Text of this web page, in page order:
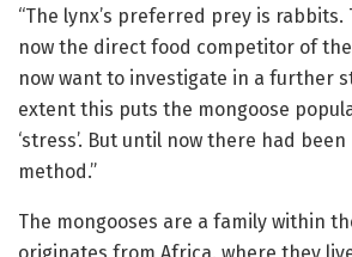
“The lynx’s preferred prey is
now the direct food competitor of the
now want to investigate in a further
extent this puts the mongoose
‘stress’. But until now there had
method.”
The mongooses are a family within